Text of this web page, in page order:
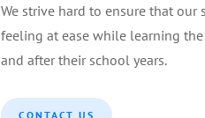
We strive hard to ensure that
feeling at ease while learning
and after their school years.
CONTACT US